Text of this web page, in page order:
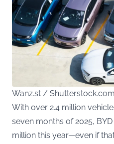
Wanz.st / Shutterstock.com
With over 2.4 million
seven months of 2025,
million this year—even if